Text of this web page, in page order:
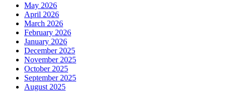
May 2026
April 2026
March 2026
February 2026
January 2026
December 2025
November 2025
October 2025
September 2025
August 2025